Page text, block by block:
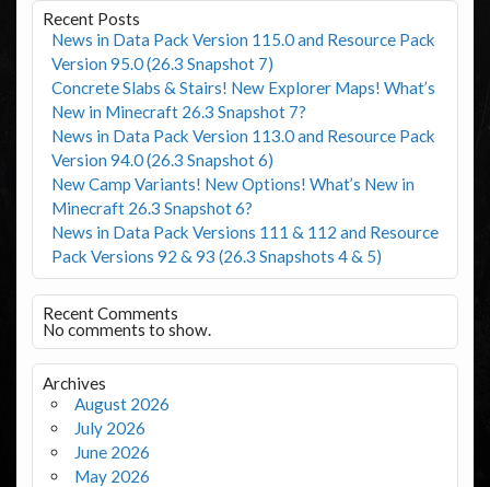
Recent Posts
News in Data Pack Version 115.0 and Resource Pack
Version 95.0 (26.3 Snapshot 7)
Concrete Slabs & Stairs! New Explorer Maps! What’s
New in Minecraft 26.3 Snapshot 7?
News in Data Pack Version 113.0 and Resource Pack
Version 94.0 (26.3 Snapshot 6)
New Camp Variants! New Options! What’s New in
Minecraft 26.3 Snapshot 6?
News in Data Pack Versions 111 & 112 and Resource
Pack Versions 92 & 93 (26.3 Snapshots 4 & 5)
Recent Comments
No comments to show.
Archives
August 2026
July 2026
June 2026
May 2026